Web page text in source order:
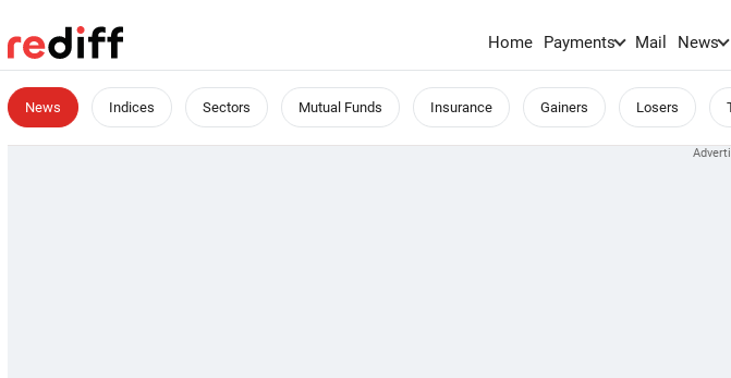
Home Payments Mail News
News Indices Sectors Mutual Funds Insurance Gainers Losers